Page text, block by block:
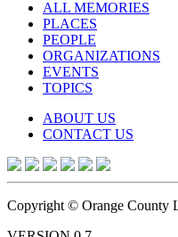
ALL MEMORIES
PLACES
PEOPLE
ORGANIZATIONS
EVENTS
TOPICS
ABOUT US
CONTACT US
Copyright © Orange County